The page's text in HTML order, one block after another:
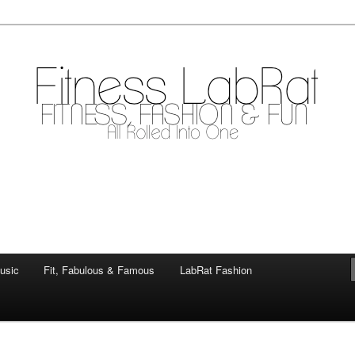
Fit, Fabulous & Famous LabRat Fashion